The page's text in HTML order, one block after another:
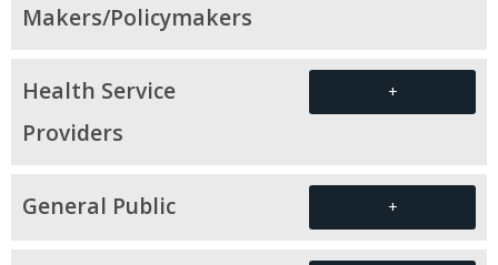
Makers/Policymakers
Health Service
Providers
+
General Public +